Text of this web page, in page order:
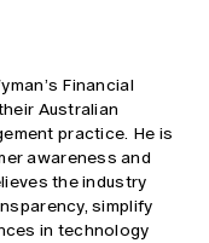
Financial
Australian
practice. He is
awareness and
the industry
simplify
in technology